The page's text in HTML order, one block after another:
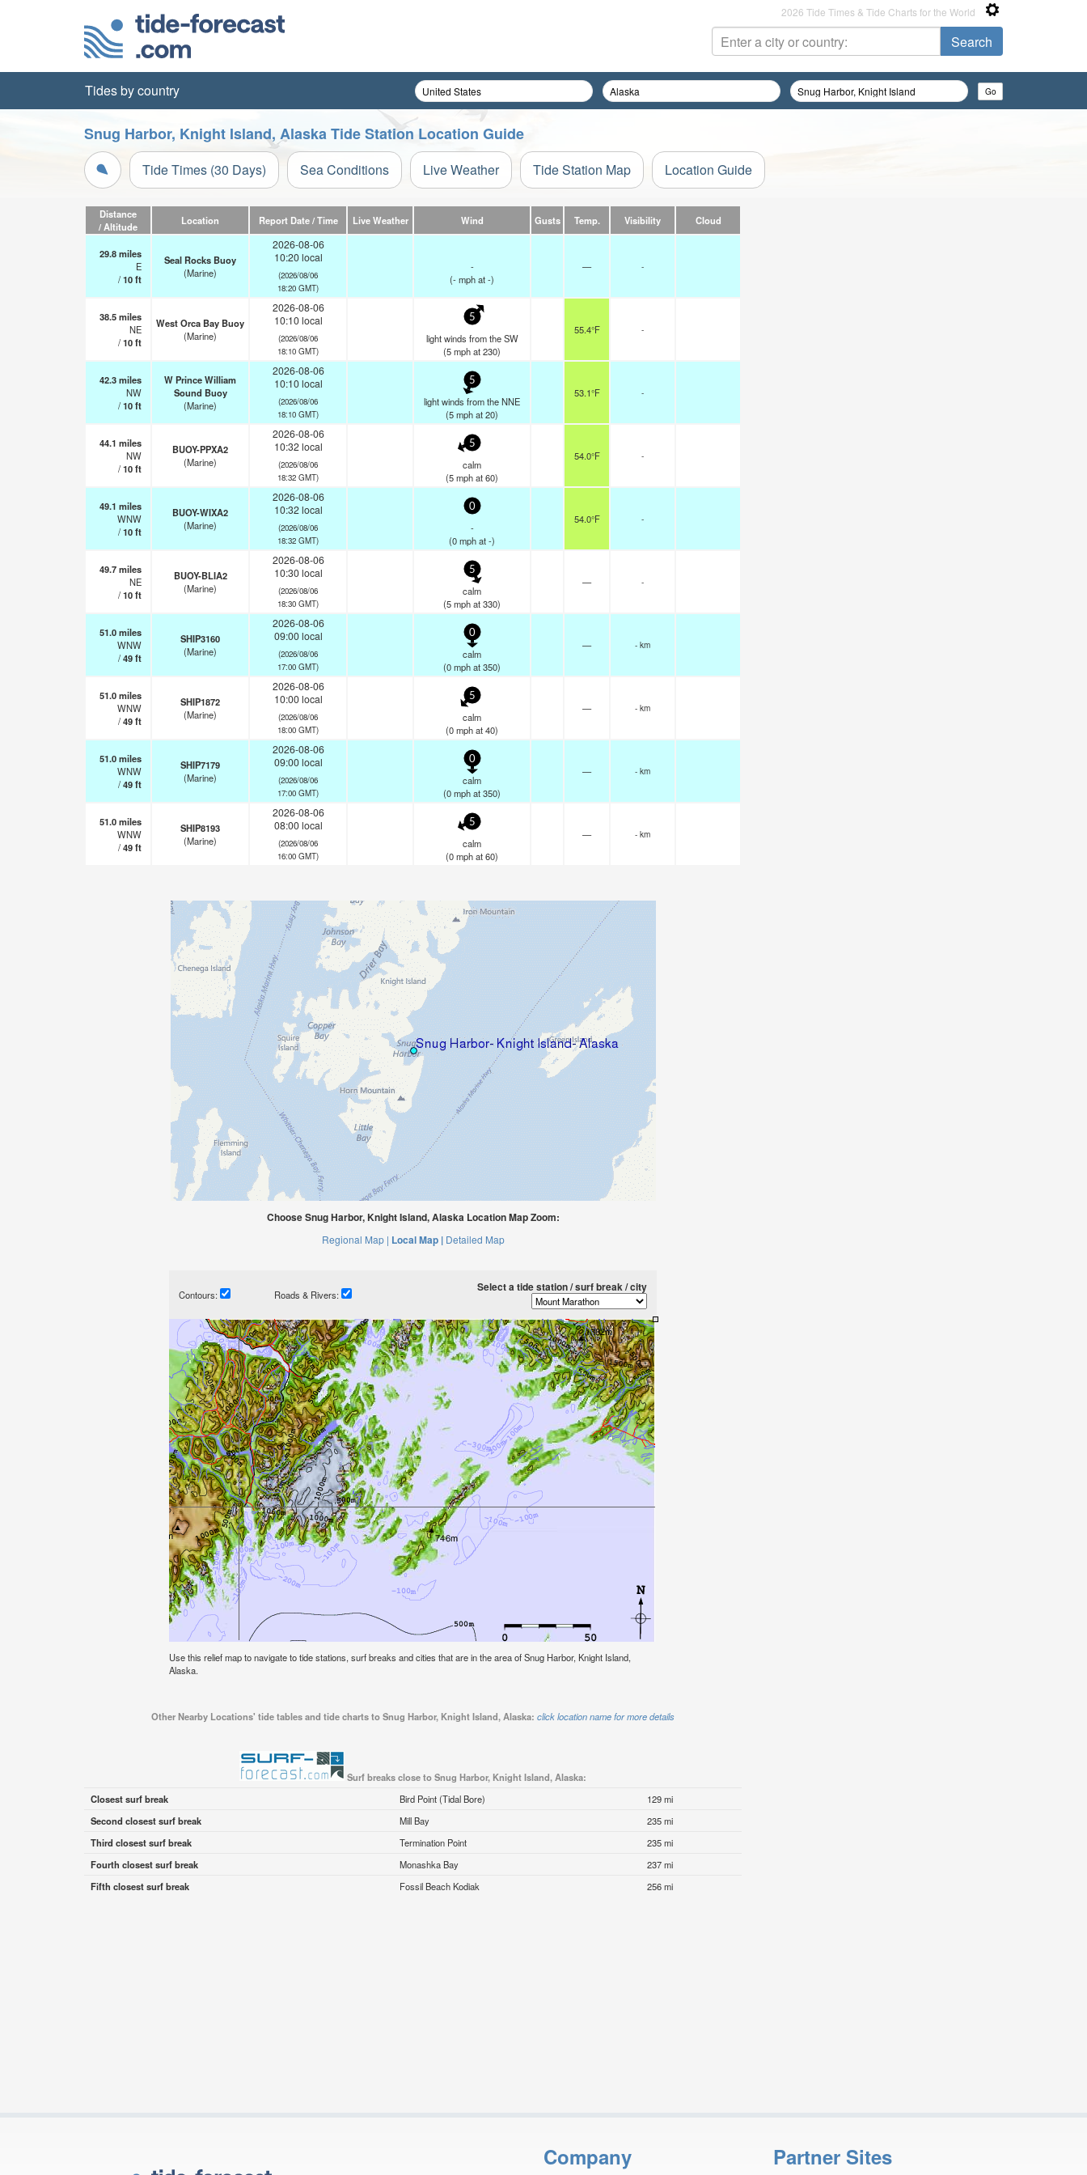
2026 Tide Times & Tide Charts for the World
Tides by country
Snug Harbor, Knight Island, Alaska Tide Station Location Guide
Tide Times (30 Days) Sea Conditions Live Weather Tide Station Map Location Guide
Distance
/ Altitude
Location Report Date / Time Live Weather Wind Gusts Temp. Visibility Cloud
29.8miles
E
/10ft
Seal Rocks Buoy
(Marine)
2026-08-06
10:20 local
(2026/08/06
18:20 GMT)
-
(-mphat -)
— -
38.5miles
NE
/10ft
West Orca Bay Buoy
(Marine)
2026-08-06
10:10 local
(2026/08/06
18:10 GMT)
5
light winds from the SW
(5mphat 230)
55.4°F -
42.3miles
NW
/10ft
W Prince William
Sound Buoy
(Marine)
2026-08-06
10:10 local
(2026/08/06
18:10 GMT)
5
light winds from the NNE
(5mphat 20)
53.1°F -
44.1 miles
NW
/10ft
BUOY-PPXA2
(Marine)
2026-08-06
10:32 local
(2026/08/06
18:32 GMT)
5
calm
(5mphat 60)
54.0°F -
49.1 miles
WNW
/10ft
BUOY-WIXA2
(Marine)
2026-08-06
10:32 local
(2026/08/06
18:32 GMT)
0
-
(0mphat -)
54.0°F -
49.7miles
NE
/10ft
BUOY-BLIA2
(Marine)
2026-08-06
10:30 local
(2026/08/06
18:30 GMT)
5
calm
(5mphat 330)
— -
51.0miles
WNW
/49ft
SHIP3160
(Marine)
2026-08-06
09:00 local
(2026/08/06
17:00 GMT)
0
calm
(0mphat 350)
— - km
51.0miles
WNW
/49ft
SHIP1872
(Marine)
2026-08-06
10:00 local
(2026/08/06
18:00 GMT)
5
calm
(0mphat 40)
— - km
51.0miles
WNW
/49ft
SHIP7179
(Marine)
2026-08-06
09:00 local
(2026/08/06
17:00 GMT)
0
calm
(0mphat 350)
— - km
51.0miles
WNW
/49ft
SHIP8193
(Marine)
2026-08-06
08:00 local
(2026/08/06
16:00 GMT)
5
calm
(0mphat 60)
— - km
Choose Snug Harbor, Knight Island, Alaska Location Map Zoom:
Regional Map | Local Map | Detailed Map
Contours: Roads & Rivers:
Select a tide station / surf break / city
Use this relief map to navigate to tide stations, surf breaks and cities that are in the area of Snug Harbor, Knight Island,
Alaska.
Other Nearby Locations' tide tables and tide charts to Snug Harbor, Knight Island, Alaska: click location name for more details
Surf breaks close to Snug Harbor, Knight Island, Alaska:
Closest surf break
Bird Point (Tidal Bore)
129 mi
Second closest surf break
Mill Bay
235 mi
Third closest surf break
Termination Point
235 mi
Fourth closest surf break
Monashka Bay
237 mi
Fifth closest surf break
Fossil Beach Kodiak 256 mi
Company Partner Sites